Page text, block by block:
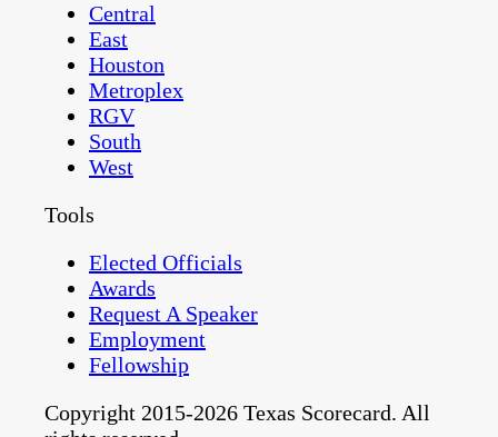
Central
East
Houston
Metroplex
RGV
South
West
Tools
Elected Officials
Awards
Request A Speaker
Employment
Fellowship
Copyright 2015-2026 Texas Scorecard. All